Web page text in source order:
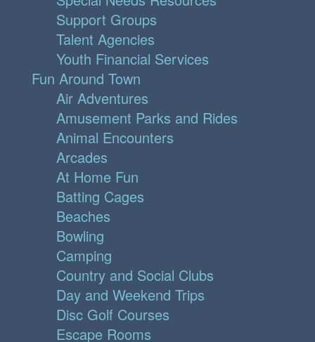
Support Groups
Talent Agencies
Youth Financial Services
Fun Around Town
Air Adventures
Amusement Parks and Rides
Animal Encounters
Arcades
At Home Fun
Batting Cages
Beaches
Bowling
Camping
Country and Social Clubs
Day and Weekend Trips
Disc Golf Courses
Escape Rooms